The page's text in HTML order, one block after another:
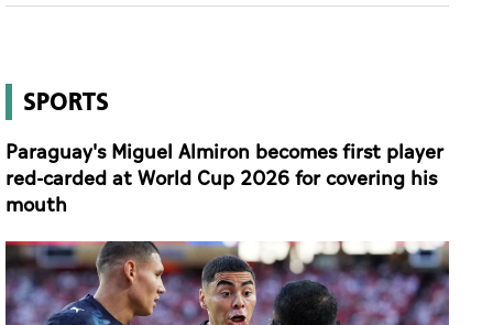
SPORTS
Paraguay's Miguel Almiron becomes first player
red-carded at World Cup 2026 for covering his
mouth